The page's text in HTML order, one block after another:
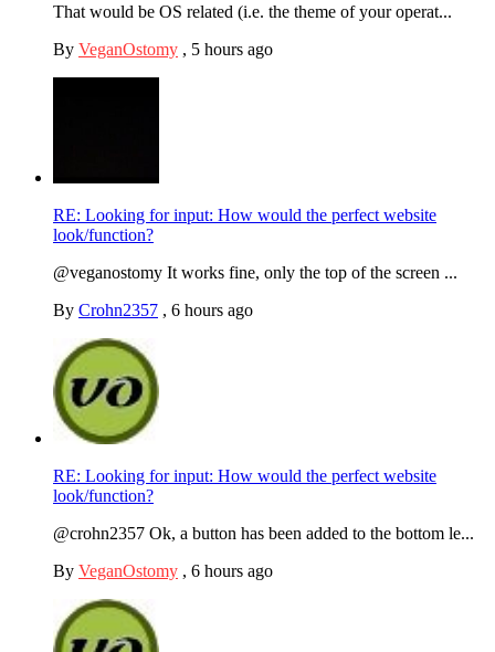
That would be OS related (i.e. the theme of your operat...
By VeganOstomy , 5 hours ago
RE: Looking for input: How would the perfect website
look/function?
@veganostomy It works fine, only the top of the screen ...
By Crohn2357 , 6 hours ago
RE: Looking for input: How would the perfect website
look/function?
@crohn2357 Ok, a button has been added to the bottom le...
By VeganOstomy , 6 hours ago